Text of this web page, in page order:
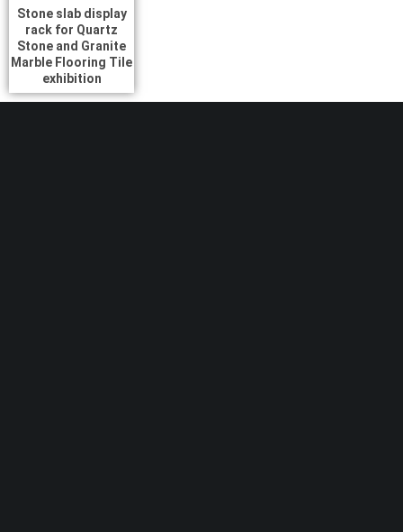
Stone slab display
rack for Quartz
Stone and Granite
Marble Flooring Tile
exhibition